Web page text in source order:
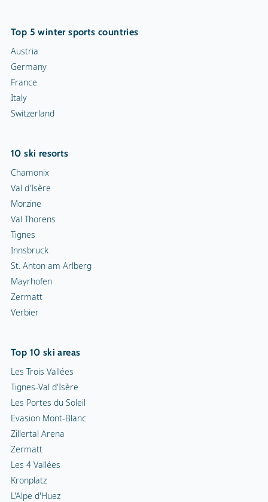
Top 5 winter sports countries
Austria
Germany
France
Italy
Switzerland
10 ski resorts
Chamonix
Val d'Isère
Morzine
Val Thorens
Tignes
Innsbruck
St. Anton am Arlberg
Mayrhofen
Zermatt
Verbier
Top 10 ski areas
Les Trois Vallées
Tignes-Val d'Isère
Les Portes du Soleil
Evasion Mont-Blanc
Zillertal Arena
Zermatt
Les 4 Vallées
Kronplatz
L'Alpe d'Huez